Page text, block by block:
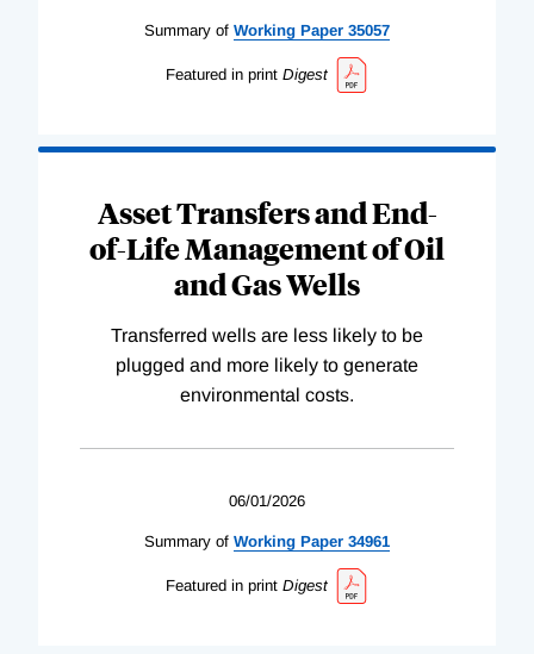
Summary of Working Paper 35057
Featured in print Digest
Asset Transfers and End-
of-Life Management of Oil
and Gas Wells
Transferred wells are less likely to be
plugged and more likely to generate
environmental costs.
06/01/2026
Summary of Working Paper 34961
Featured in print Digest